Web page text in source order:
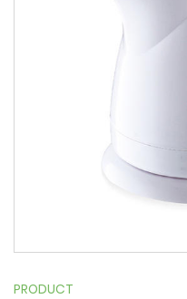
PRODUCT